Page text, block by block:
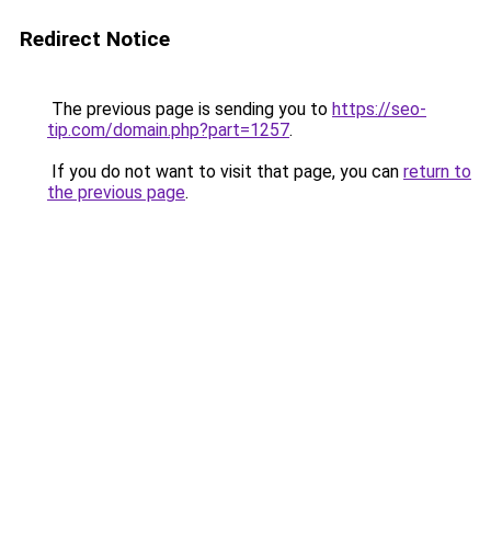
Redirect Notice
The previous page is sending you to https://seo-
tip.com/domain.php?part=1257.
If you do not want to visit that page, you can return to
the previous page.